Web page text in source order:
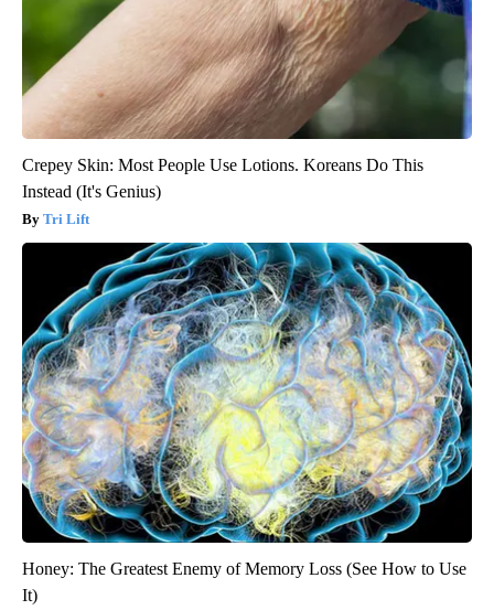
Crepey Skin: Most People Use Lotions. Koreans Do This
Instead (It's Genius)
Tri Lift
Honey: The Greatest Enemy of Memory Loss (See How to Use
It)